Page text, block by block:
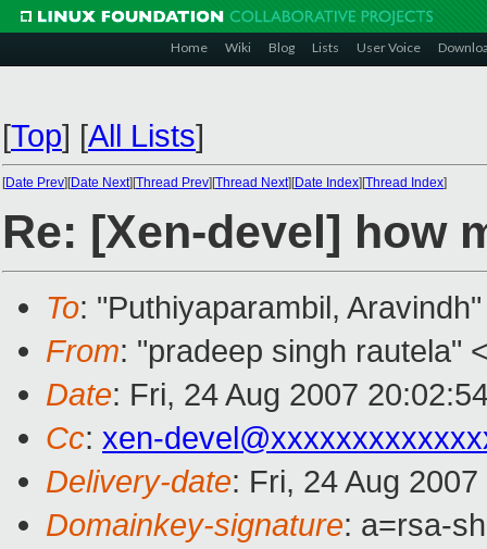
Home Wiki Blog Lists User Voice
[Top] [All Lists]
[Date Prev][Date Next][Thread Prev][Thread Next][Date Index][Thread Index]
Re: [Xen-devel] how
To: "Puthiyaparambil,
From: "pradeep singh rautela"
Date: Fri, 24 Aug 2007
Cc: xen-
Delivery-date: Fri, 24 Aug
Domainkey-signature: a=rsa-